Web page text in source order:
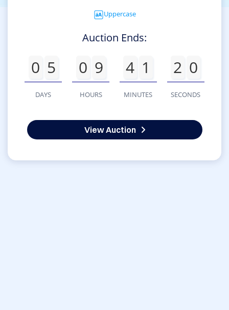
Uppercase
Auction Ends:
0 5
DAYS
0 9
HOURS
4 1
MINUTES
2 0
SECONDS
View Auction